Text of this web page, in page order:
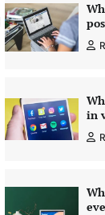
in